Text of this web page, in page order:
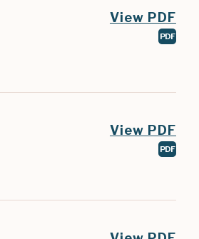
View PDF
PDF
View PDF
PDF